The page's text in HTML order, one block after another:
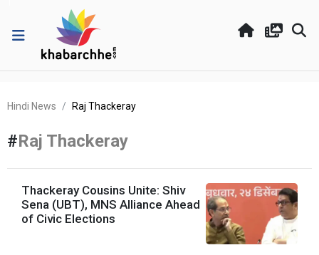
Hindi News Raj Thackeray
#Raj Thackeray
Thackeray Cousins Unite: Shiv
Sena (UBT), MNS Alliance Ahead
of Civic Elections